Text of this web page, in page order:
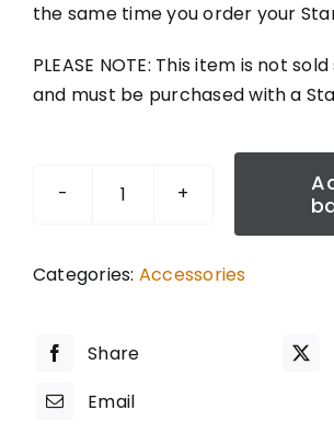
the same time you order your
PLEASE NOTE: This item is not
and must be purchased with a
MDPE
-
Categories: Accessories
Share
Email